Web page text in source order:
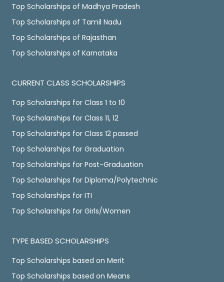
Top Scholarships of Madhya Pradesh
Top Scholarships of Tamil Nadu
Top Scholarships of Rajasthan
Top Scholarships of Karnataka
CURRENT CLASS SCHOLARSHIPS
Top Scholarships for Class 1 to 10
Top Scholarships for Class 11, 12
Top Scholarships for Class 12 passed
Top Scholarships for Graduation
Top Scholarships for Post-Graduation
Top Scholarships for Diploma/Polytechnic
Top Scholarships for ITI
Top Scholarships for Girls/Women
TYPE BASED SCHOLARSHIPS
Top Scholarships based on Merit
Top Scholarships based on Means